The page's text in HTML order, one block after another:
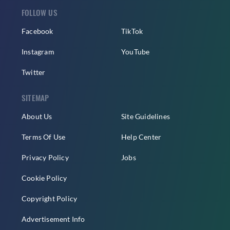
FOLLOW US
Facebook
Instagram
Twitter
TikTok
YouTube
SITEMAP
About Us
Terms Of Use
Privacy Policy
Cookie Policy
Copyright Policy
Advertisement Info
Site Guidelines
Help Center
Jobs